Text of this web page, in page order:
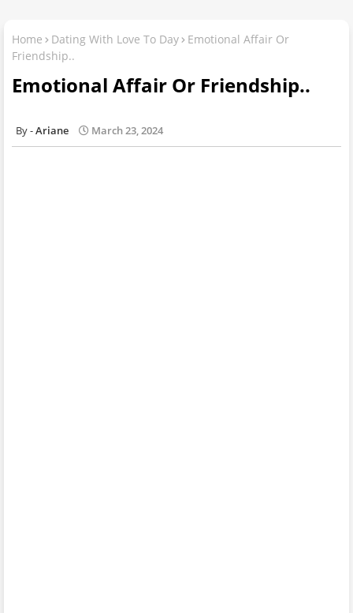
Home Dating With Love To Day
Emotional Affair Or
Friendship..
Emotional Affair Or Friendship..
Ariane March 23, 2024